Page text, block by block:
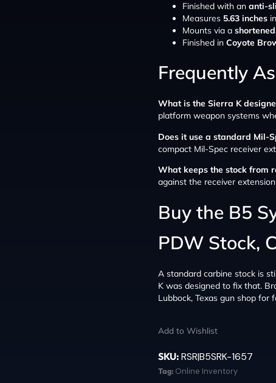
Finished with an anti-
Measures 5.63 inches
Mounts via a
Finished in Coyote
Frequently
What is the Sierra K
platform weapon systems
Does it use a standard Mil-
compact Mil-Spec receiver
What keeps the stock from
against the receiver
Buy the B5
PDW Stock,
A standard carbine stock is
K was designed to fix that.
Lubbock, Texas gun shop for
Add to Wishlist
SKU: RSR|B5SRK-1657
Tag: Online Inventory